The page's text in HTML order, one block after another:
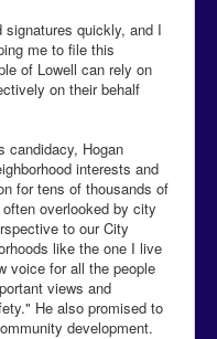
quickly, and I
me to file this
of Lowell can rely on
on their behalf
candidacy, Hogan
interests and
for tens of thousands of
overlooked by city
to our City
like the one I live
voice for all the people
views and
He also promised to
development.